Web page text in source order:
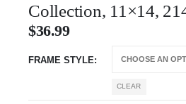
Collection, 11×14,
$36.99
FRAME STYLE
CLEAR